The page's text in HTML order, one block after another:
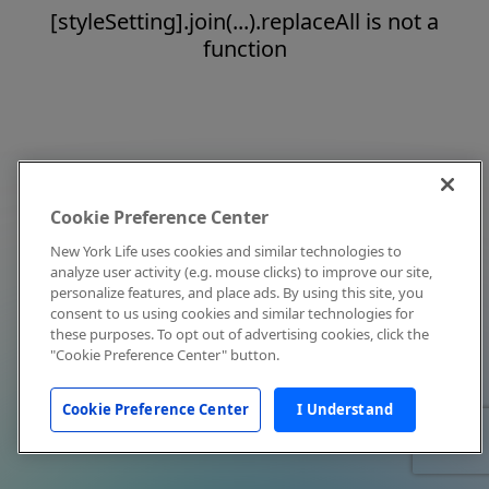
[styleSetting].join(...).replaceAll is not a
function
Cookie Preference Center
New York Life uses cookies and similar technologies to
analyze user activity (e.g. mouse clicks) to improve our site,
personalize features, and place ads. By using this site, you
consent to us using cookies and similar technologies for
these purposes. To opt out of advertising cookies, click the
"Cookie Preference Center" button.
Cookie Preference Center I Understand